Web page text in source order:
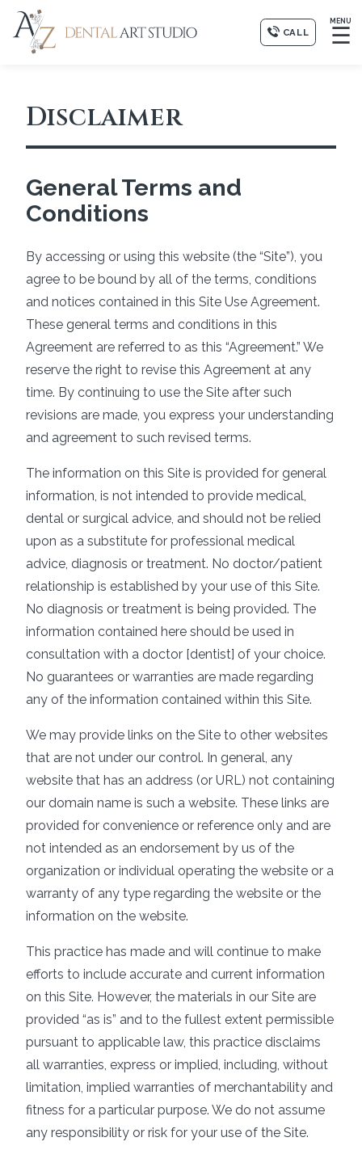
CALL
MENU
☰
Disclaimer
General Terms and
Conditions
By accessing or using this website (the “Site”), you
agree to be bound by all of the terms, conditions
and notices contained in this Site Use Agreement.
These general terms and conditions in this
Agreement are referred to as this “Agreement.” We
reserve the right to revise this Agreement at any
time. By continuing to use the Site after such
revisions are made, you express your understanding
and agreement to such revised terms.
The information on this Site is provided for general
information, is not intended to provide medical,
dental or surgical advice, and should not be relied
upon as a substitute for professional medical
advice, diagnosis or treatment. No doctor/patient
relationship is established by your use of this Site.
No diagnosis or treatment is being provided. The
information contained here should be used in
consultation with a doctor [dentist] of your choice.
No guarantees or warranties are made regarding
any of the information contained within this Site.
We may provide links on the Site to other websites
that are not under our control. In general, any
website that has an address (or URL) not containing
our domain name is such a website. These links are
provided for convenience or reference only and are
not intended as an endorsement by us of the
organization or individual operating the website or a
warranty of any type regarding the website or the
information on the website.
This practice has made and will continue to make
efforts to include accurate and current information
on this Site. However, the materials in our Site are
provided “as is” and to the fullest extent permissible
pursuant to applicable law, this practice disclaims
all warranties, express or implied, including, without
limitation, implied warranties of merchantability and
fitness for a particular purpose. We do not assume
any responsibility or risk for your use of the Site.